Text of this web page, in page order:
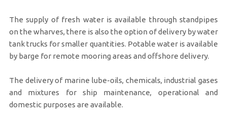
The supply of fresh water is available through standpipes
on the wharves, there is also the option of delivery by water
tank trucks for smaller quantities. Potable water is available
by barge for remote mooring areas and offshore delivery.
The delivery of marine lube-oils, chemicals, industrial gases
and mixtures for ship maintenance, operational and
domestic purposes are available.